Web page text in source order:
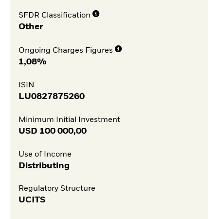
SFDR Classification
Other
Ongoing Charges Figures
1,08%
ISIN
LU0827875260
Minimum Initial Investment
USD 100 000,00
Use of Income
Distributing
Regulatory Structure
UCITS